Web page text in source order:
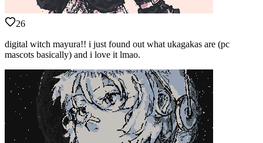
26
digital witch mayura!! i just found out what ukagakas are (pc
mascots basically) and i love it lmao.